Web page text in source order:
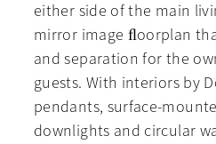
either side of the main
mirror image ﬂoorplan
and separation for the
guests. With interiors by
pendants, surface-
downlights and circular